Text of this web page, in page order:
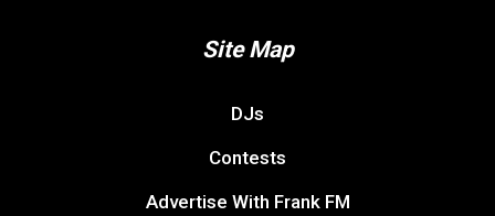
Site Map
DJs
Contests
Advertise With Frank FM